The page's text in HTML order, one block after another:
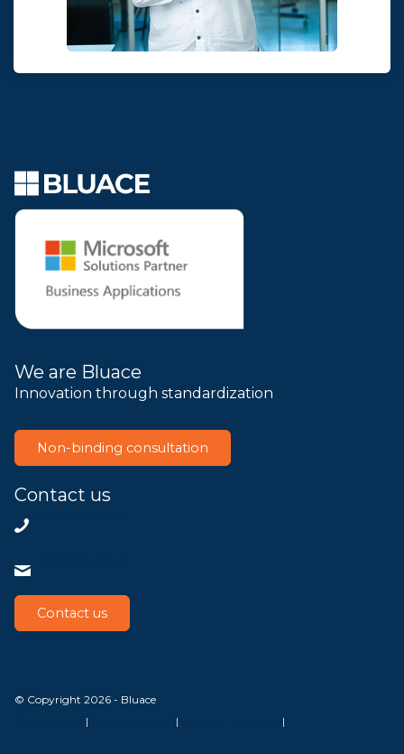
We are Bluace
Innovation through standardization
Non-binding consultation
Contact us
Contact us
© Copyright 2026 - Bluace
| | |